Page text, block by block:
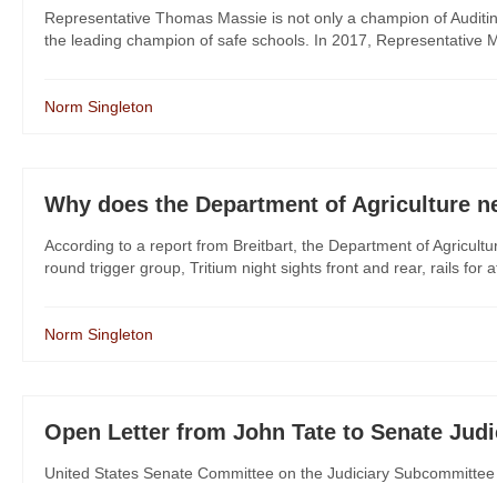
Representative Thomas Massie is not only a champion of
the leading champion of safe schools. In 2017, Representative
Norm Singleton
Why does the Department of Agriculture
According to a report from Breitbart, the Department of
round trigger group, Tritium night sights front and rear, rails for
Norm Singleton
Open Letter from John Tate to Senate
United States Senate Committee on the Judiciary